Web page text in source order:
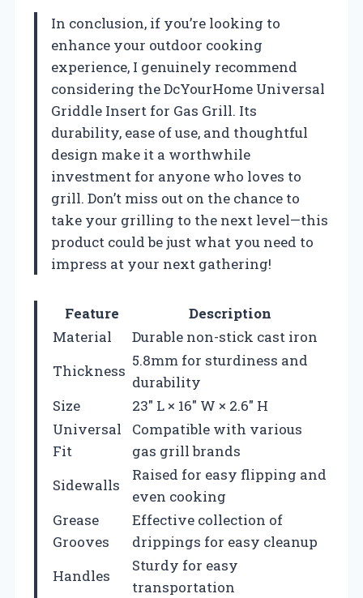
In conclusion, if you’re looking to
enhance your outdoor cooking
experience, I genuinely recommend
considering the DcYourHome Universal
Griddle Insert for Gas Grill. Its
durability, ease of use, and thoughtful
design make it a worthwhile
investment for anyone who loves to
grill. Don’t miss out on the chance to
take your grilling to the next level—this
product could be just what you need to
impress at your next gathering!
Feature
Description
Material
Durable non-stick cast iron
Thickness
5.8mm for sturdiness and
durability
Size
23″ L × 16″ W × 2.6″ H
Universal
Fit
Compatible with various
gas grill brands
Sidewalls
Raised for easy flipping and
even cooking
Grease
Grooves
Effective collection of
drippings for easy cleanup
Handles
Sturdy for easy
transportation